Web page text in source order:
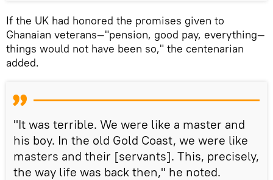
If the UK had honored the promises given to
Ghanaian veterans—"pension, good pay, everything—
things would not have been so," the centenarian
added.
"It was terrible. We were like a master and
his boy. In the old Gold Coast, we were like
masters and their [servants]. This, precisely,
the way life was back then," he noted.